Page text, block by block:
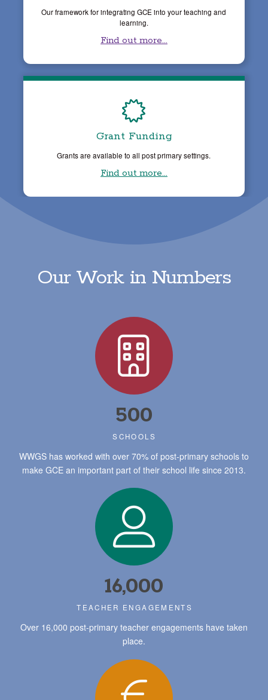
Our framework for integrating GCE into your teaching and
learning.
Find out more...
Grant Funding
Grants are available to all post primary settings.
Find out more...
Our Work in Numbers
500
SCHOOLS
WWGS has worked with over 70% of post-primary schools to
make GCE an important part of their school life since 2013.
16,000
TEACHER ENGAGEMENTS
Over 16,000 post-primary teacher engagements have taken
place.